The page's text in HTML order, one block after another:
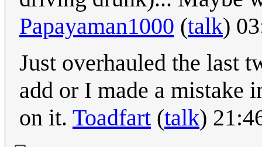
Papayaman1000 (talk)
Just overhauled the last
add or I made a mistake
on it. Toadfart (talk)